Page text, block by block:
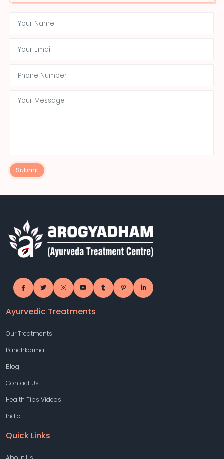
Submit
Ayurvedic Treatments
Our Treatments
Panchkarma
Blog
Contact Us
Health Tips Videos
India
Quick Links